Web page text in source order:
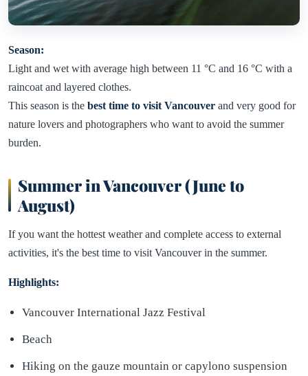
Season:
Light and wet with average high between 11 °C and 16 °C with a
raincoat and layered clothes.
This season is the best time to visit Vancouver and very good for
nature lovers and photographers who want to avoid the summer
burden.
Summer in Vancouver (June to
August)
If you want the hottest weather and complete access to external
activities, it's the best time to visit Vancouver in the summer.
Highlights:
Vancouver International Jazz Festival
Beach
Hiking on the gauze mountain or capylono suspension